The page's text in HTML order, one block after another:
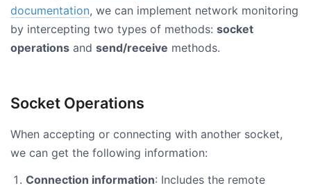
documentation, we can implement network monitoring
by intercepting two types of methods: socket
operations and send/receive methods.
Socket Operations
When accepting or connecting with another socket,
we can get the following information:
Connection information: Includes the remote